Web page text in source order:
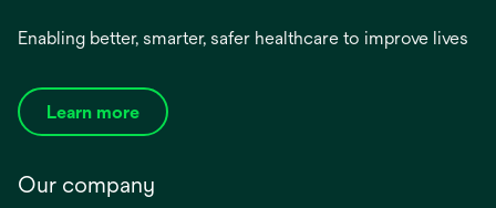
Enabling better, smarter, safer healthcare to improve lives
Learn more
Our company